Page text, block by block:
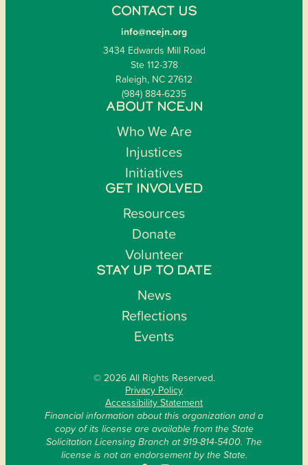
CONTACT US
info@ncejn.org
3434 Edwards Mill Road
Ste 112-378
Raleigh, NC 27612
(984) 884-6235
ABOUT NCEJN
Who We Are
Injustices
Initiatives
GET INVOLVED
Resources
Donate
Volunteer
STAY UP TO DATE
News
Reflections
Events
© 2026 All Rights Reserved.
Privacy Policy
Accessibility Statement
Financial information about this organization and a
copy of its license are available from the State
Solicitation Licensing Branch at 919-814-5400. The
license is not an endorsement by the State.